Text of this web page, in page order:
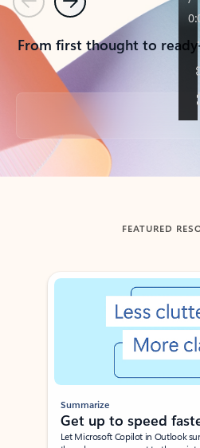
PreviousNext
From first thought to
Back to tabs
FEATURED
Showing slide 1 of 3
Summarize
Get up to speed
Let Microsoft Copilot in Outlook